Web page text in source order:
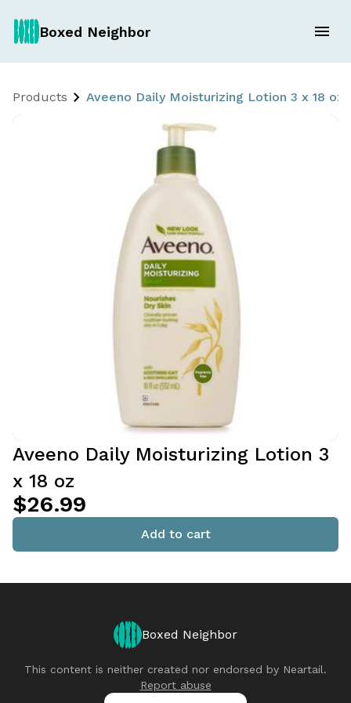
Boxed Neighbor
Products Aveeno Daily Moisturizing Lotion 3 x 18 oz
Aveeno Daily Moisturizing Lotion 3
x 18 oz
$26.99
Add to cart
Boxed Neighbor
This content is neither created nor endorsed by Neartail.
Report abuse